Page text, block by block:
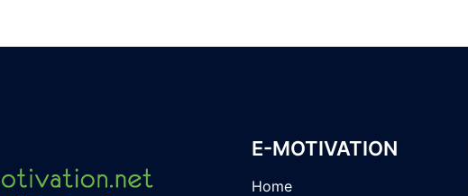
E-MOTIVATION
Home